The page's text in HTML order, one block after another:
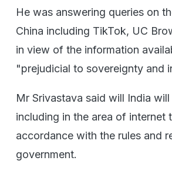
He was answering queries on
China including TikTok, UC
in view of the information
"prejudicial to sovereignty and
Mr Srivastava said will India
including in the area of internet
accordance with the rules and
government.